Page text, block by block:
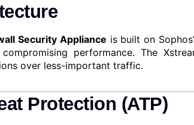
Security Appliance is built on Sophos’
performance. The
over less-important traffic.
Protection (ATP)